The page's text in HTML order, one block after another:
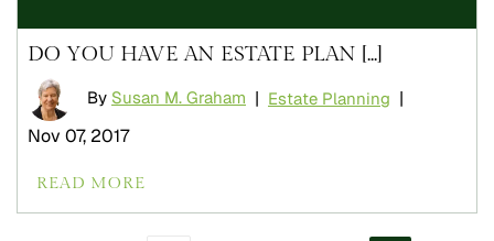
DO YOU HAVE AN ESTATE PLAN [...]
By Susan M. Graham | Estate Planning |
Nov 07, 2017
READ MORE